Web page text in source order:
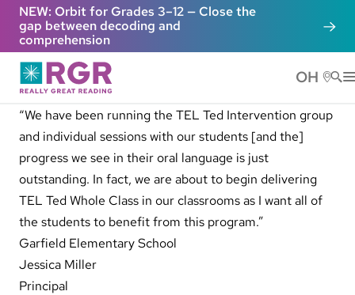
Skip to main content
NEW: Orbit for Grades 3–12 — Close the
gap between decoding and
comprehension
OH
“We have been running the TEL Ted Intervention group
and individual sessions with our students [and the]
progress we see in their oral language is just
outstanding. In fact, we are about to begin delivering
TEL Ted Whole Class in our classrooms as I want all of
the students to benefit from this program.”
Garfield Elementary School
Jessica Miller
Principal